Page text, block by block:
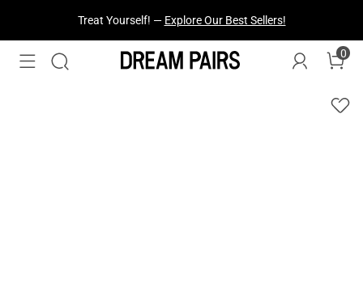
Fresh Styles Just Dropped —Explore Now
0